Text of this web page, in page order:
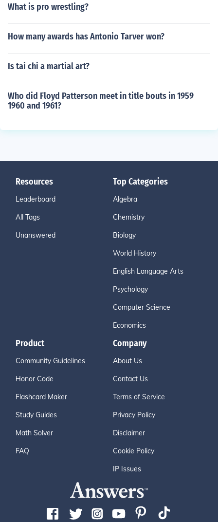
What is pro wrestling?
How many awards has Antonio Tarver won?
Is tai chi a martial art?
Who did Floyd Patterson meet in title bouts in 1959
1960 and 1961?
Resources
Leaderboard
All Tags
Unanswered
Top Categories
Algebra
Chemistry
Biology
World History
English Language Arts
Psychology
Computer Science
Economics
Product
Community Guidelines
Honor Code
Flashcard Maker
Study Guides
Math Solver
FAQ
Company
About Us
Contact Us
Terms of Service
Privacy Policy
Disclaimer
Cookie Policy
IP Issues